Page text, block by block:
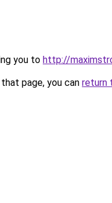
you to http://
page, you can return